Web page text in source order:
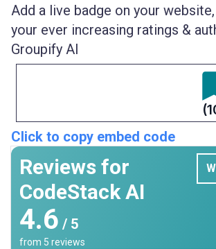
Add a live badge on your
your ever increasing ratings &
Groupify AI
Click to copy embed code
Reviews for
CodeStack AI
4.6 / 5
from 5 reviews